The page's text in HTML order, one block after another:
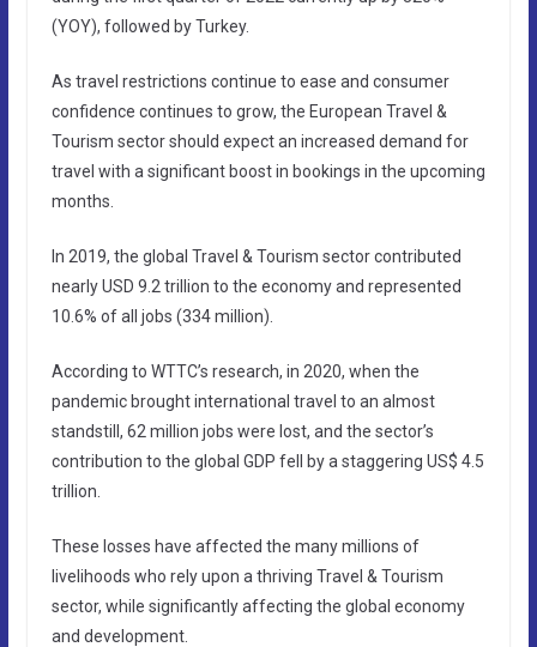
(YOY), followed by Turkey.
As travel restrictions continue to ease and consumer
confidence continues to grow, the European Travel &
Tourism sector should expect an increased demand for
travel with a significant boost in bookings in the upcoming
months.
In 2019, the global Travel & Tourism sector contributed
nearly USD 9.2 trillion to the economy and represented
10.6% of all jobs (334 million).
According to WTTC’s research, in 2020, when the
pandemic brought international travel to an almost
standstill, 62 million jobs were lost, and the sector’s
contribution to the global GDP fell by a staggering US$ 4.5
trillion.
These losses have affected the many millions of
livelihoods who rely upon a thriving Travel & Tourism
sector, while significantly affecting the global economy
and development.